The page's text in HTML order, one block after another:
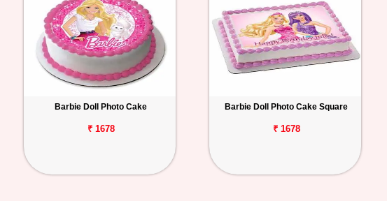
Barbie Doll Photo Cake
₹ 1678
Barbie Doll Photo Cake Square
₹ 1678